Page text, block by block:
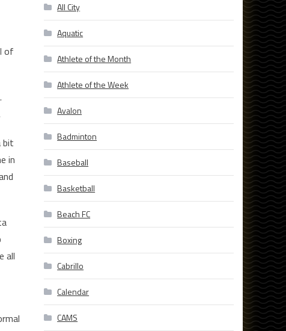
of
bit
in
all
All City
Aquatic
Athlete of the Month
Athlete of the Week
Avalon
Badminton
Baseball
Basketball
Beach FC
Boxing
Cabrillo
Calendar
CAMS